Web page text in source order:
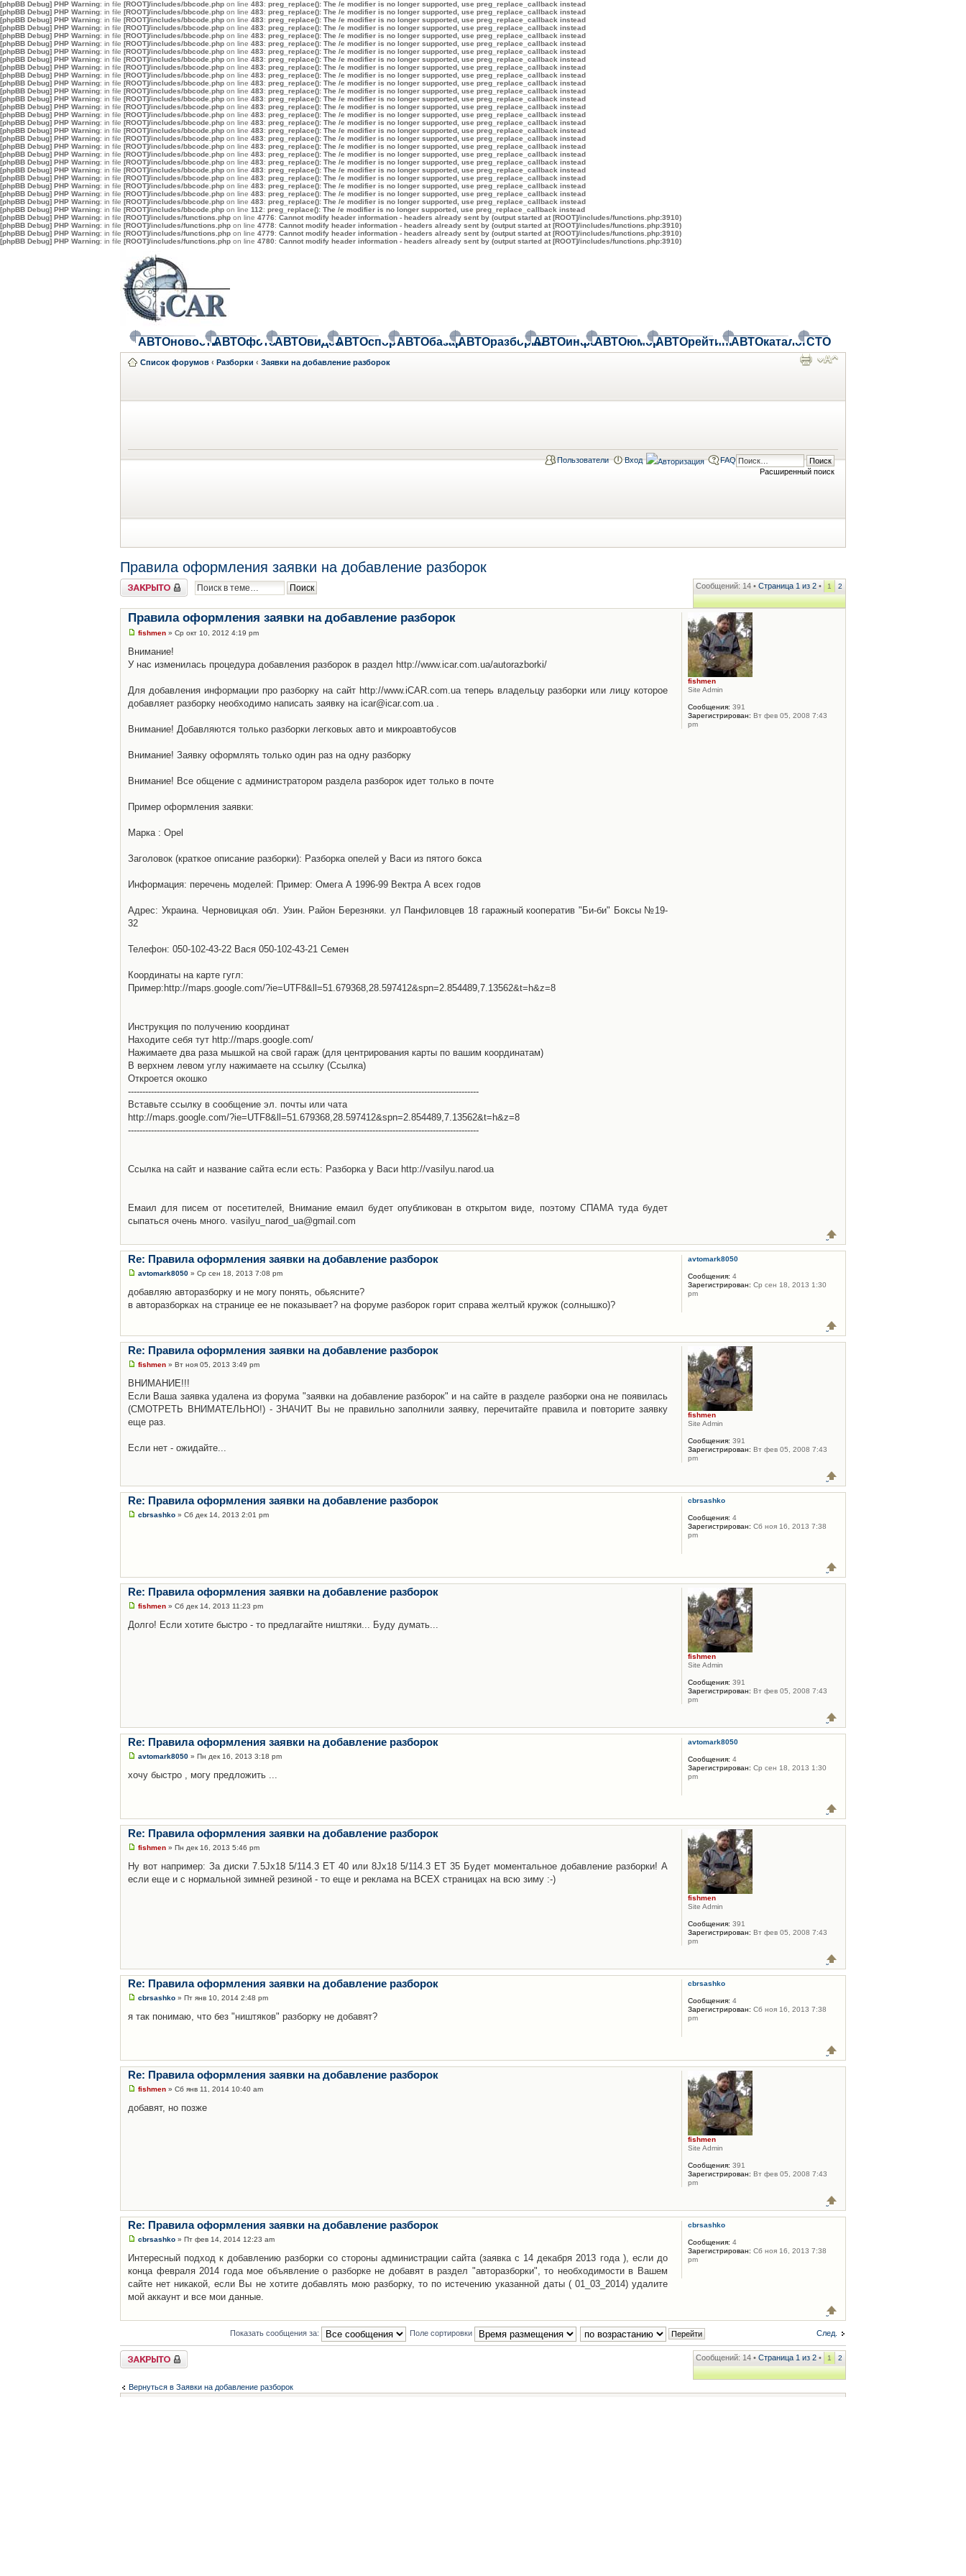
[phpBB Debug] PHP Warning: in file [ROOT]/includes/bbcode.php on line 483: preg_replace(): The /e modifier is no longer supported, use preg_replace_callback instead
[phpBB Debug] PHP Warning: in file [ROOT]/includes/bbcode.php on line 483: preg_replace(): The /e modifier is no longer supported, use preg_replace_callback instead
[phpBB Debug] PHP Warning: in file [ROOT]/includes/bbcode.php on line 483: preg_replace(): The /e modifier is no longer supported, use preg_replace_callback instead
[phpBB Debug] PHP Warning: in file [ROOT]/includes/bbcode.php on line 483: preg_replace(): The /e modifier is no longer supported, use preg_replace_callback instead
[phpBB Debug] PHP Warning: in file [ROOT]/includes/bbcode.php on line 483: preg_replace(): The /e modifier is no longer supported, use preg_replace_callback instead
[phpBB Debug] PHP Warning: in file [ROOT]/includes/bbcode.php on line 483: preg_replace(): The /e modifier is no longer supported, use preg_replace_callback instead
[phpBB Debug] PHP Warning: in file [ROOT]/includes/bbcode.php on line 483: preg_replace(): The /e modifier is no longer supported, use preg_replace_callback instead
[phpBB Debug] PHP Warning: in file [ROOT]/includes/bbcode.php on line 483: preg_replace(): The /e modifier is no longer supported, use preg_replace_callback instead
[phpBB Debug] PHP Warning: in file [ROOT]/includes/bbcode.php on line 483: preg_replace(): The /e modifier is no longer supported, use preg_replace_callback instead
[phpBB Debug] PHP Warning: in file [ROOT]/includes/bbcode.php on line 483: preg_replace(): The /e modifier is no longer supported, use preg_replace_callback instead
[phpBB Debug] PHP Warning: in file [ROOT]/includes/bbcode.php on line 483: preg_replace(): The /e modifier is no longer supported, use preg_replace_callback instead
[phpBB Debug] PHP Warning: in file [ROOT]/includes/bbcode.php on line 483: preg_replace(): The /e modifier is no longer supported, use preg_replace_callback instead
[phpBB Debug] PHP Warning: in file [ROOT]/includes/bbcode.php on line 483: preg_replace(): The /e modifier is no longer supported, use preg_replace_callback instead
[phpBB Debug] PHP Warning: in file [ROOT]/includes/bbcode.php on line 483: preg_replace(): The /e modifier is no longer supported, use preg_replace_callback instead
[phpBB Debug] PHP Warning: in file [ROOT]/includes/bbcode.php on line 483: preg_replace(): The /e modifier is no longer supported, use preg_replace_callback instead
[phpBB Debug] PHP Warning: in file [ROOT]/includes/bbcode.php on line 483: preg_replace(): The /e modifier is no longer supported, use preg_replace_callback instead
[phpBB Debug] PHP Warning: in file [ROOT]/includes/bbcode.php on line 483: preg_replace(): The /e modifier is no longer supported, use preg_replace_callback instead
[phpBB Debug] PHP Warning: in file [ROOT]/includes/bbcode.php on line 483: preg_replace(): The /e modifier is no longer supported, use preg_replace_callback instead
[phpBB Debug] PHP Warning: in file [ROOT]/includes/bbcode.php on line 483: preg_replace(): The /e modifier is no longer supported, use preg_replace_callback instead
[phpBB Debug] PHP Warning: in file [ROOT]/includes/bbcode.php on line 483: preg_replace(): The /e modifier is no longer supported, use preg_replace_callback instead
[phpBB Debug] PHP Warning: in file [ROOT]/includes/bbcode.php on line 483: preg_replace(): The /e modifier is no longer supported, use preg_replace_callback instead
[phpBB Debug] PHP Warning: in file [ROOT]/includes/bbcode.php on line 483: preg_replace(): The /e modifier is no longer supported, use preg_replace_callback instead
[phpBB Debug] PHP Warning: in file [ROOT]/includes/bbcode.php on line 483: preg_replace(): The /e modifier is no longer supported, use preg_replace_callback instead
[phpBB Debug] PHP Warning: in file [ROOT]/includes/bbcode.php on line 483: preg_replace(): The /e modifier is no longer supported, use preg_replace_callback instead
[phpBB Debug] PHP Warning: in file [ROOT]/includes/bbcode.php on line 483: preg_replace(): The /e modifier is no longer supported, use preg_replace_callback instead
[phpBB Debug] PHP Warning: in file [ROOT]/includes/bbcode.php on line 483: preg_replace(): The /e modifier is no longer supported, use preg_replace_callback instead
[phpBB Debug] PHP Warning: in file [ROOT]/includes/bbcode.php on line 112: preg_replace(): The /e modifier is no longer supported, use preg_replace_callback instead
[phpBB Debug] PHP Warning: in file [ROOT]/includes/functions.php on line 4776: Cannot modify header information - headers already sent by (output started at [ROOT]/includes/functions.php:3910)
[phpBB Debug] PHP Warning: in file [ROOT]/includes/functions.php on line 4778: Cannot modify header information - headers already sent by (output started at [ROOT]/includes/functions.php:3910)
[phpBB Debug] PHP Warning: in file [ROOT]/includes/functions.php on line 4779: Cannot modify header information - headers already sent by (output started at [ROOT]/includes/functions.php:3910)
[phpBB Debug] PHP Warning: in file [ROOT]/includes/functions.php on line 4780: Cannot modify header information - headers already sent by (output started at [ROOT]/includes/functions.php:3910)
АВТОновостиАВТОфотоАВТОвидеоАВТОспортАВТОбазарАВТОразборкиАВТОинфоАВТОюморАВТОрейтингАВТОкаталогСТО
Список форумов ‹ Разборки ‹ Заявки на добавление разборок
Расширенный поиск
Пользователи Вход FAQ
Правила оформления заявки на добавление разборок
Закрыто Сообщений: 14 • Страница 1 из 2 • 1 2
Правила оформления заявки на добавление разборок
fishmen » Ср окт 10, 2012 4:19 pm
Внимание!
У нас изменилась процедура добавления разборок в раздел http://www.icar.com.ua/autorazborki/
Для добавления информации про разборку на сайт http://www.iCAR.com.ua теперь владельцу разборки или лицу которое
добавляет разборку необходимо написать заявку на icar@icar.com.ua .
Внимание! Добавляются только разборки легковых авто и микроавтобусов
Внимание! Заявку оформлять только один раз на одну разборку
Внимание! Все общение с администратором раздела разборок идет только в почте
Пример оформления заявки:
Марка : Opel
Заголовок (краткое описание разборки): Разборка опелей у Васи из пятого бокса
Информация: перечень моделей: Пример: Омега А 1996-99 Вектра А всех годов
Адрес: Украина. Черновицкая обл. Узин. Район Березняки. ул Панфиловцев 18 гаражный кооператив "Би-би" Боксы №19-
32
Телефон: 050-102-43-22 Вася 050-102-43-21 Семен
Координаты на карте гугл:
Пример:http://maps.google.com/?ie=UTF8&ll=51.679368,28.597412&spn=2.854489,7.13562&t=h&z=8
Инструкция по получению координат
Находите себя тут http://maps.google.com/
Нажимаете два раза мышкой на свой гараж (для центрирования карты по вашим координатам)
В верхнем левом углу нажимаете на ссылку (Ссылка)
Откроется окошко
--------------------------------------------------------------------------------------------------------------------------
Вставьте ссылку в сообщение эл. почты или чата
http://maps.google.com/?ie=UTF8&ll=51.679368,28.597412&spn=2.854489,7.13562&t=h&z=8
--------------------------------------------------------------------------------------------------------------------------
Ссылка на сайт и название сайта если есть: Разборка у Васи http://vasilyu.narod.ua
Емаил для писем от посетителей, Внимание емаил будет опубликован в открытом виде, поэтому СПАМА туда будет
сыпаться очень много. vasilyu_narod_ua@gmail.com
fishmen
Site Admin
Сообщения: 391
Зарегистрирован: Вт фев 05, 2008 7:43
pm
Re: Правила оформления заявки на добавление разборок
avtomark8050 » Ср сен 18, 2013 7:08 pm
добавляю авторазборку и не могу понять, обьясните?
в авторазборках на странице ее не показывает? на форуме разборок горит справа желтый кружок (солнышко)?
avtomark8050
Сообщения: 4
Зарегистрирован: Ср сен 18, 2013 1:30
pm
Re: Правила оформления заявки на добавление разборок
fishmen » Вт ноя 05, 2013 3:49 pm
ВНИМАНИЕ!!!
Если Ваша заявка удалена из форума "заявки на добавление разборок" и на сайте в разделе разборки она не появилась
(СМОТРЕТЬ ВНИМАТЕЛЬНО!) - ЗНАЧИТ Вы не правильно заполнили заявку, перечитайте правила и повторите заявку
еще раз.
Если нет - ожидайте...
fishmen
Site Admin
Сообщения: 391
Зарегистрирован: Вт фев 05, 2008 7:43
pm
Re: Правила оформления заявки на добавление разборок
cbrsashko » Сб дек 14, 2013 2:01 pm
cbrsashko
Сообщения: 4
Зарегистрирован: Сб ноя 16, 2013 7:38
pm
Re: Правила оформления заявки на добавление разборок
fishmen » Сб дек 14, 2013 11:23 pm
Долго! Если хотите быстро - то предлагайте ништяки... Буду думать...
fishmen
Site Admin
Сообщения: 391
Зарегистрирован: Вт фев 05, 2008 7:43
pm
Re: Правила оформления заявки на добавление разборок
avtomark8050 » Пн дек 16, 2013 3:18 pm
хочу быстро , могу предложить ...
avtomark8050
Сообщения: 4
Зарегистрирован: Ср сен 18, 2013 1:30
pm
Re: Правила оформления заявки на добавление разборок
fishmen » Пн дек 16, 2013 5:46 pm
Ну вот например: За диски 7.5Jx18 5/114.3 ET 40 или 8Jx18 5/114.3 ET 35 Будет моментальное добавление разборки! А
если еще и с нормальной зимней резиной - то еще и реклама на ВСЕХ страницах на всю зиму :-)
fishmen
Site Admin
Сообщения: 391
Зарегистрирован: Вт фев 05, 2008 7:43
pm
Re: Правила оформления заявки на добавление разборок
cbrsashko » Пт янв 10, 2014 2:48 pm
я так понимаю, что без "ништяков" разборку не добавят?
cbrsashko
Сообщения: 4
Зарегистрирован: Сб ноя 16, 2013 7:38
pm
Re: Правила оформления заявки на добавление разборок
fishmen » Сб янв 11, 2014 10:40 am
добавят, но позже
fishmen
Site Admin
Сообщения: 391
Зарегистрирован: Вт фев 05, 2008 7:43
pm
Re: Правила оформления заявки на добавление разборок
cbrsashko » Пт фев 14, 2014 12:23 am
Интересный подход к добавлению разборки со стороны администрации сайта (заявка с 14 декабря 2013 года ), если до
конца февраля 2014 года мое объявление о разборке не добавят в раздел "авторазборки", то необходимости в Вашем
сайте нет никакой, если Вы не хотите добавлять мою разборку, то по истечению указанной даты ( 01_03_2014) удалите
мой аккаунт и все мои данные.
cbrsashko
Сообщения: 4
Зарегистрирован: Сб ноя 16, 2013 7:38
pm
След.
Показать сообщения за: Поле сортировки
Закрыто Сообщений: 14 • Страница 1 из 2 • 1 2
Вернуться в Заявки на добавление разборок